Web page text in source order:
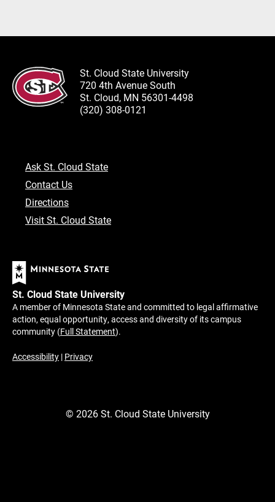
St. Cloud State University
720 4th Avenue South
St. Cloud, MN 56301-4498
(320) 308-0121
Ask St. Cloud State
Contact Us
Directions
Visit St. Cloud State
St. Cloud State University
A member of Minnesota State and committed to legal affirmative
action, equal opportunity, access and diversity of its campus
community (Full Statement).
Accessibility | Privacy
© 2026St. Cloud State University